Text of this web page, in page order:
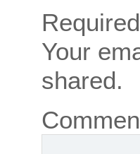
Your
shared.